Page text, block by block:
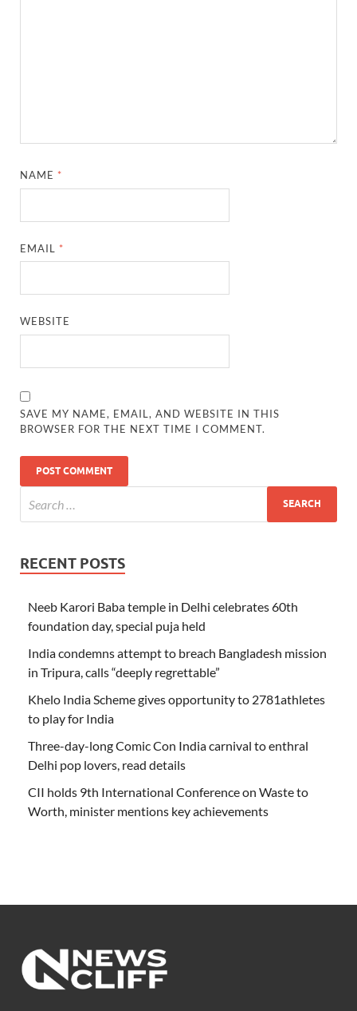
NAME *
EMAIL *
WEBSITE
SAVE MY NAME, EMAIL, AND WEBSITE IN THIS
BROWSER FOR THE NEXT TIME I COMMENT.
RECENT POSTS
Neeb Karori Baba temple in Delhi celebrates 60th
foundation day, special puja held
India condemns attempt to breach Bangladesh mission
in Tripura, calls “deeply regrettable”
Khelo India Scheme gives opportunity to 2781athletes
to play for India
Three-day-long Comic Con India carnival to enthral
Delhi pop lovers, read details
CII holds 9th International Conference on Waste to
Worth, minister mentions key achievements